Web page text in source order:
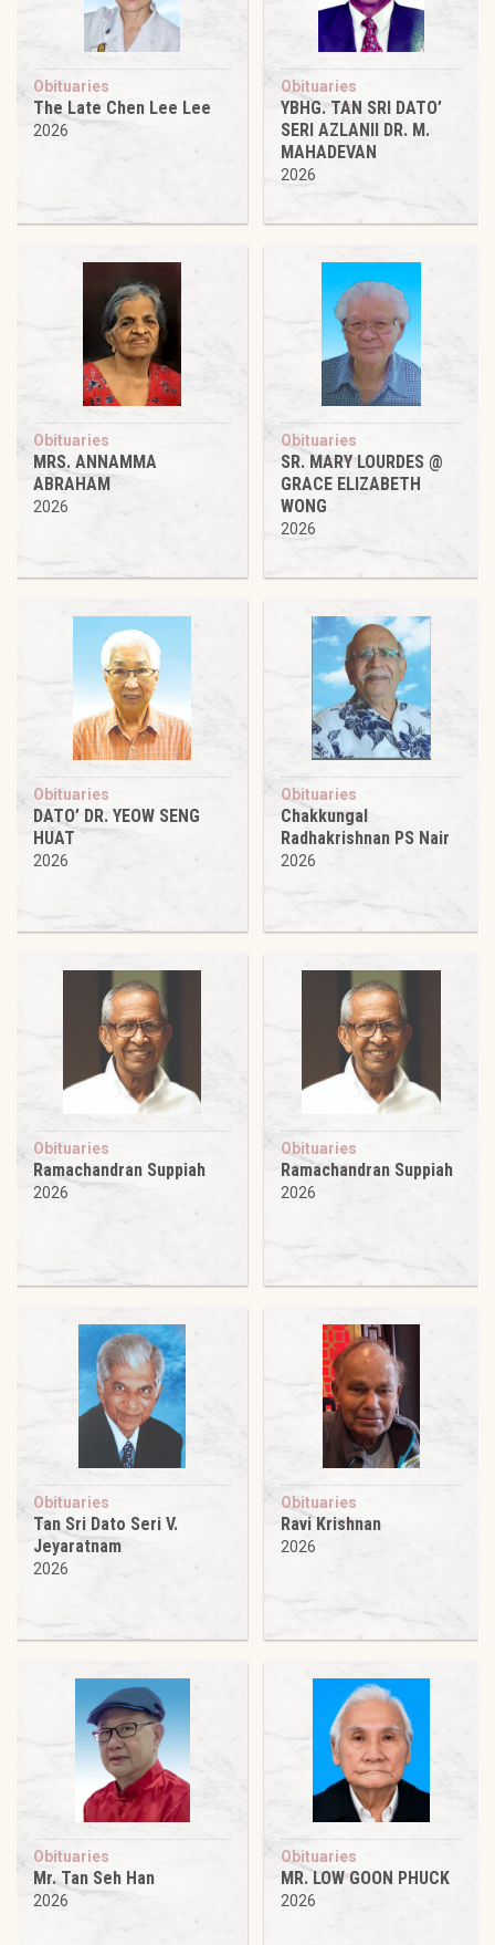
Obituaries
The Late Chen Lee Lee
2026
Obituaries
YBHG. TAN SRI DATO’
SERI AZLANII DR. M.
MAHADEVAN
2026
Obituaries
MRS. ANNAMMA
ABRAHAM
2026
Obituaries
SR. MARY LOURDES @
GRACE ELIZABETH
WONG
2026
Obituaries
DATO’ DR. YEOW SENG
HUAT
2026
Obituaries
Chakkungal
Radhakrishnan PS Nair
2026
Obituaries
Ramachandran Suppiah
2026
Obituaries
Ramachandran Suppiah
2026
Obituaries
Tan Sri Dato Seri V.
Jeyaratnam
2026
Obituaries
Ravi Krishnan
2026
Obituaries
Mr. Tan Seh Han
2026
Obituaries
MR. LOW GOON PHUCK
2026